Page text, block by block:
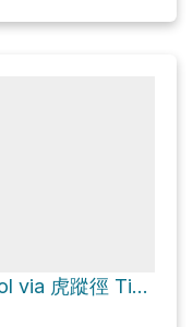
楓葉潭 Maple Leaf Pool via 虎蹤徑 Tiger Path and 城門林道－水塘段 Shing Mun Forest Track – Reservoir Section